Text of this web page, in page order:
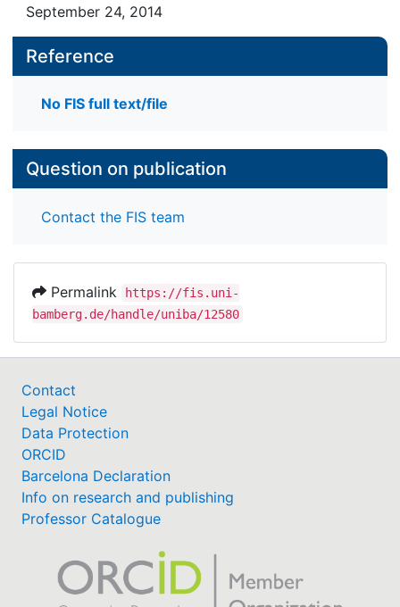
September 24, 2014
Reference
No FIS full text/file
Question on publication
Contact the FIS team
Permalink
https://fis.uni-
bamberg.de/handle/uniba/12580
Contact
Legal Notice
Data Protection
ORCID
Barcelona Declaration
Info on research and publishing
Professor Catalogue